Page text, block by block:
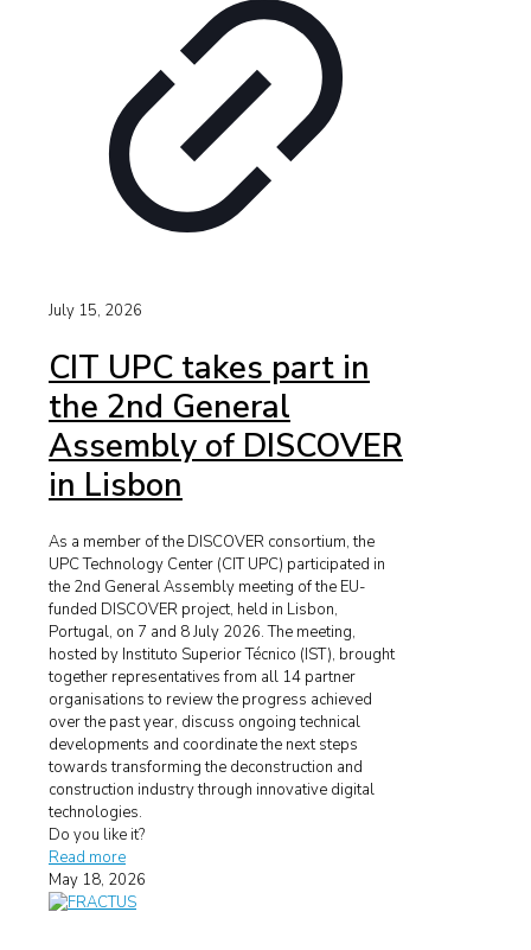
July 15, 2026
CIT UPC takes part in
the 2nd General
Assembly of DISCOVER
in Lisbon
As a member of the DISCOVER consortium, the
UPC Technology Center (CIT UPC) participated in
the 2nd General Assembly meeting of the EU-
funded DISCOVER project, held in Lisbon,
Portugal, on 7 and 8 July 2026. The meeting,
hosted by Instituto Superior Técnico (IST), brought
together representatives from all 14 partner
organisations to review the progress achieved
over the past year, discuss ongoing technical
developments and coordinate the next steps
towards transforming the deconstruction and
construction industry through innovative digital
technologies.
Do you like it?
Read more
May 18, 2026